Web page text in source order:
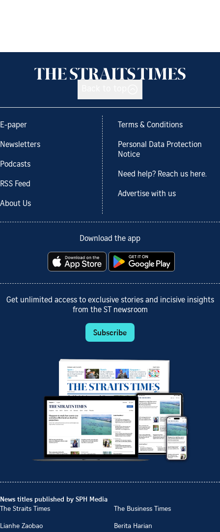
E-paper
Newsletters
Podcasts
RSS Feed
About Us
Terms & Conditions
Personal Data Protection
Notice
Need help? Reach us here.
Advertise with us
Download the app
Get unlimited access to exclusive stories and incisive insights
from the ST newsroom
Subscribe
News titles published by SPH Media
The Straits Times
The Business Times
Lianhe Zaobao
Berita Harian